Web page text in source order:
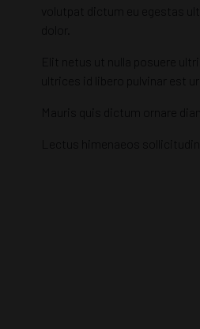
volutpat dictum eu egestas
Elit netus ut nulla posuere
ultrices id libero pulvinar est
Mauris quis dictum ornare
Lectus himenaeos